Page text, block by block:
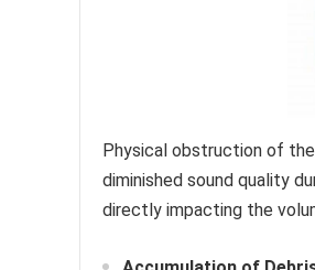
Physical obstruction of
diminished sound quality
directly impacting the